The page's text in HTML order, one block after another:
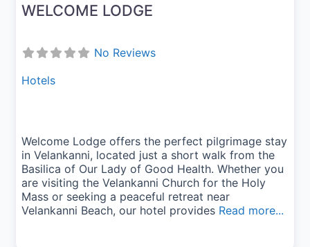
WELCOME LODGE
No Reviews
Hotels
Welcome Lodge offers the perfect pilgrimage stay
in Velankanni, located just a short walk from the
Basilica of Our Lady of Good Health. Whether you
are visiting the Velankanni Church for the Holy
Mass or seeking a peaceful retreat near
Velankanni Beach, our hotel provides Read more...